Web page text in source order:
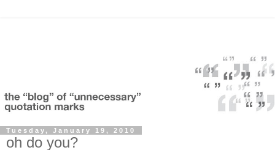
Tuesday, January 19, 2010
oh do you?